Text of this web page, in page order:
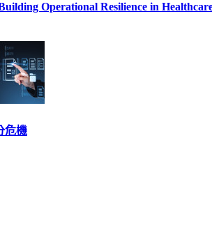
Operational Resilience in
危機